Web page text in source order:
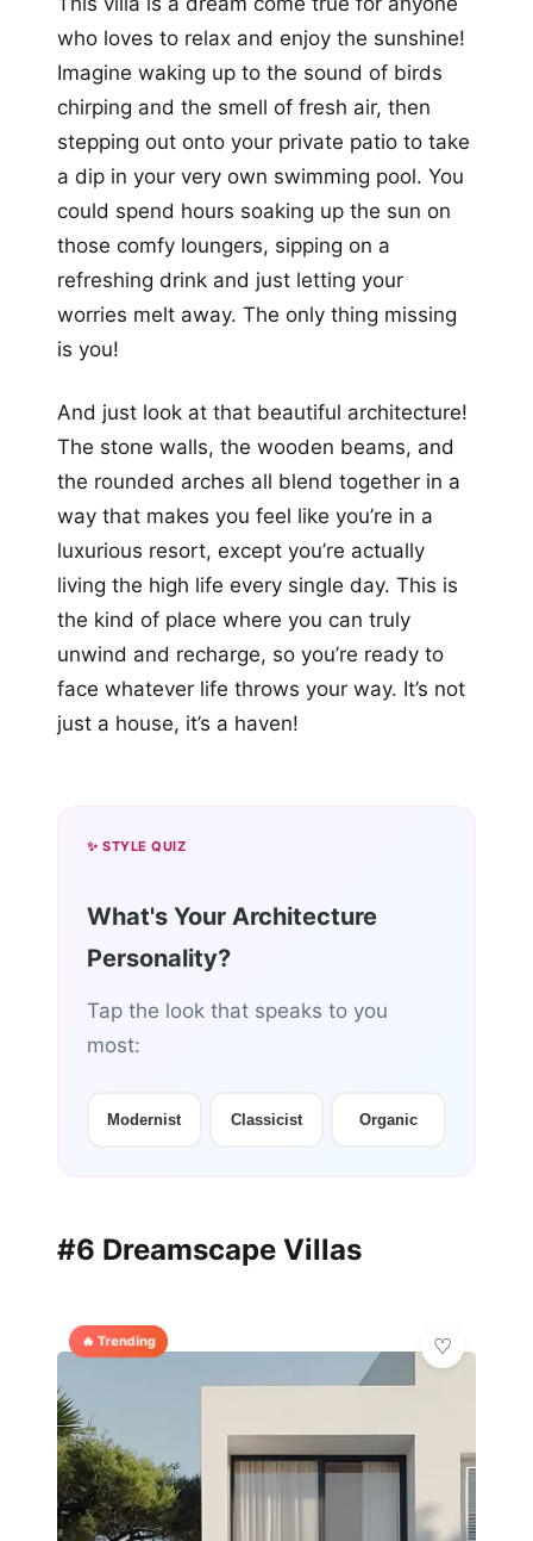
who loves to relax and enjoy the sunshine!
Imagine waking up to the sound of birds
chirping and the smell of fresh air, then
stepping out onto your private patio to take
a dip in your very own swimming pool. You
could spend hours soaking up the sun on
those comfy loungers, sipping on a
refreshing drink and just letting your
worries melt away. The only thing missing
is you!
And just look at that beautiful architecture!
The stone walls, the wooden beams, and
the rounded arches all blend together in a
way that makes you feel like you’re in a
luxurious resort, except you’re actually
living the high life every single day. This is
the kind of place where you can truly
unwind and recharge, so you’re ready to
face whatever life throws your way. It’s not
just a house, it’s a haven!
✨ STYLE QUIZ
What's Your Architecture
Personality?
Tap the look that speaks to you
most:
Modernist Classicist Organic
#6 Dreamscape Villas
🔥 Trending